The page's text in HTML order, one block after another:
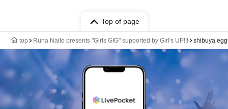
Top of page
top Runa Naito presents "Girls GIG" supported by Girl's UP!!! shibuya